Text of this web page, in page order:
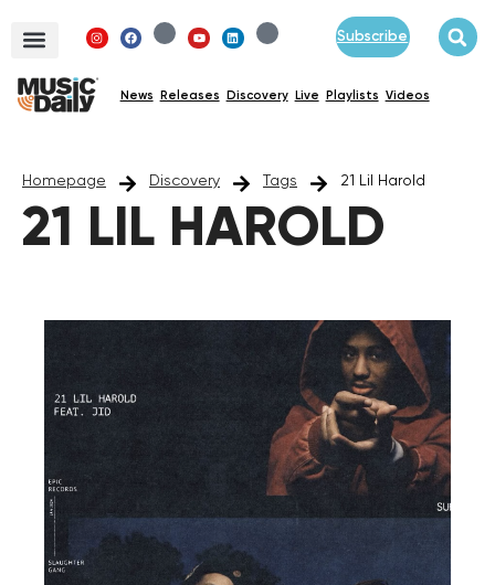
Subscribe
News Releases Discovery Live Playlists Videos
Homepage Discovery Tags 21 Lil Harold
21 LIL HAROLD